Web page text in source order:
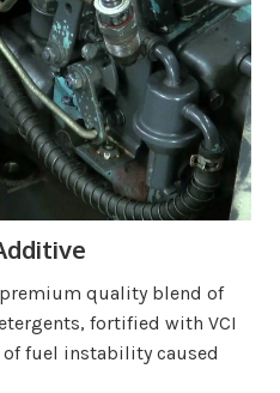
quality blend of
fortified with VCI
fuel instability caused